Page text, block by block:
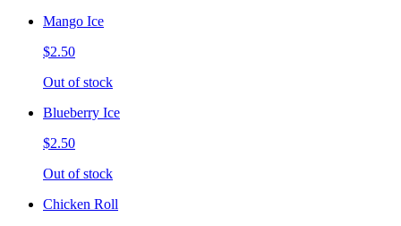
Mango Ice
$2.50
Out of stock
Blueberry Ice
$2.50
Out of stock
Chicken Roll